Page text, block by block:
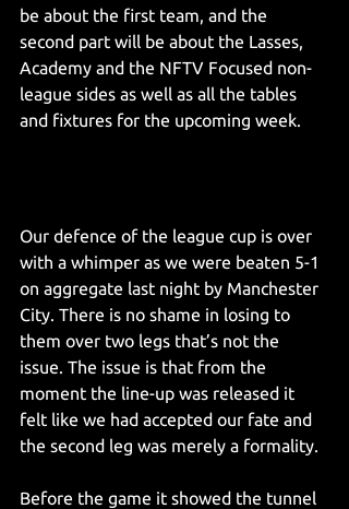
be about the first team, and the
second part will be about the Lasses,
Academy and the NFTV Focused non-
league sides as well as all the tables
and fixtures for the upcoming week.
Our defence of the league cup is over
with a whimper as we were beaten 5-1
on aggregate last night by Manchester
City. There is no shame in losing to
them over two legs that’s not the
issue. The issue is that from the
moment the line-up was released it
felt like we had accepted our fate and
the second leg was merely a formality.
Before the game it showed the tunnel